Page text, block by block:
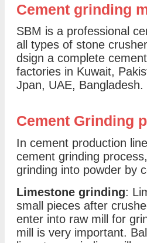
Cement grinding
SBM is a professional
all types of stone
dsign a complete
factories in Kuwait,
Jpan, UAE, Bangladesh.
Cement Grinding
In cement production
cement grinding
grinding into powder by
Limestone grinding:
small pieces after
enter into raw mill for
mill is very important.